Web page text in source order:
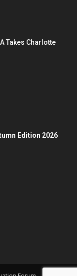
Takes Charlotte
Edition 2026